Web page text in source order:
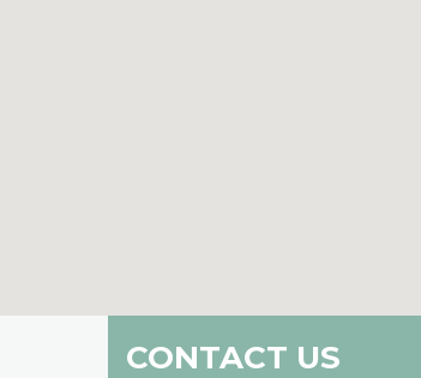
CONTACT US